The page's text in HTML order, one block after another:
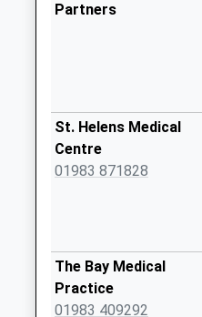
Collection:07:00
Collection:09:00
Saturday Last
Collection:07:00
Weekday Last
Collection:09:00
Saturday Last
Partners
St. Helens Medical
Centre
01983 871828
The Bay Medical
Practice
01983 409292